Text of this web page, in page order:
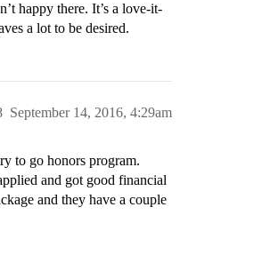
happy there. It’s a love-it-
a lot to be desired.
September 14, 2016, 4:29am
to go honors program.
and got good financial
and they have a couple